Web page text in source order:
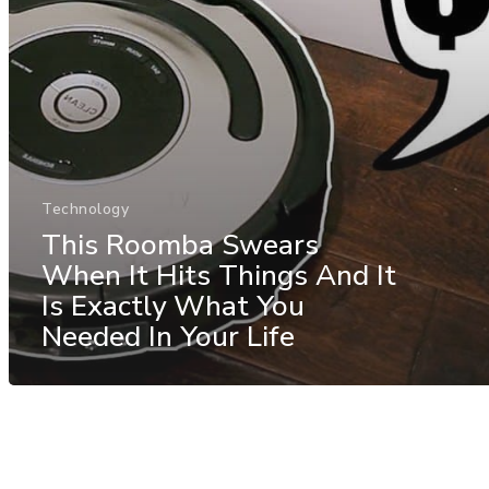
Technology
This Roomba Swears
When It Hits Things And It
Is Exactly What You
Needed In Your Life